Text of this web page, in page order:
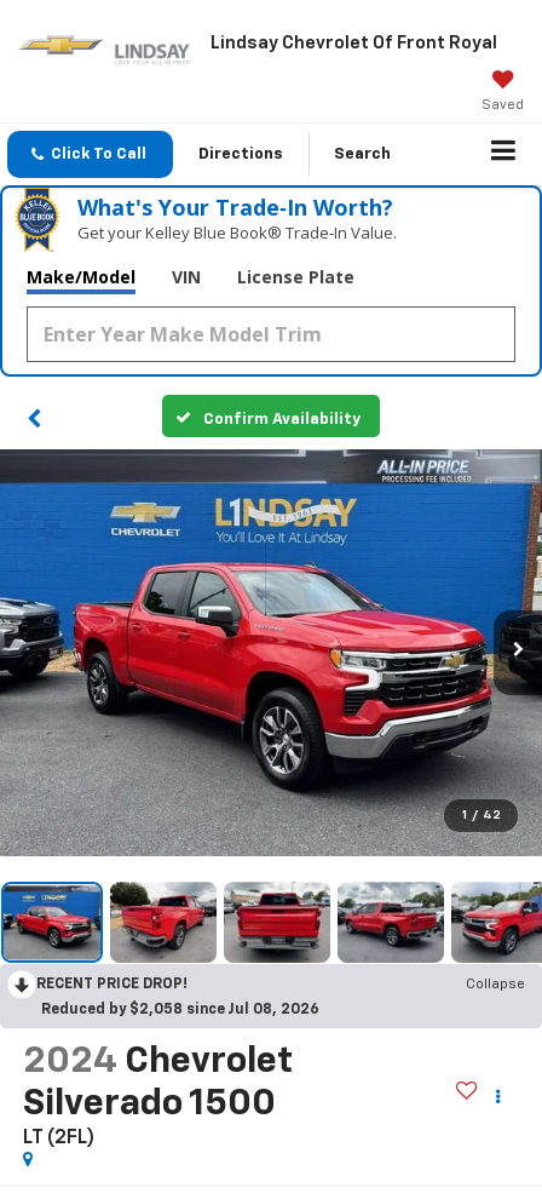
Lindsay Chevrolet Of Front Royal
Saved
Click To Call Directions Search
What's Your Trade‑In Worth?
Get your Kelley Blue Book® Trade‑In Value.
Make/Model VIN License Plate
Confirm Availability
1 / 42
RECENT PRICE DROP!
Collapse
Reduced by $2,058 since Jul 08, 2026
2024 Chevrolet
Silverado 1500
LT (2FL)